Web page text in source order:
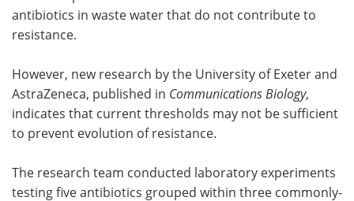
antibiotics in waste water that do not contribute to
resistance.
However, new research by the University of Exeter and
AstraZeneca, published in Communications Biology,
indicates that current thresholds may not be sufficient
to prevent evolution of resistance.
The research team conducted laboratory experiments
testing five antibiotics grouped within three commonly-